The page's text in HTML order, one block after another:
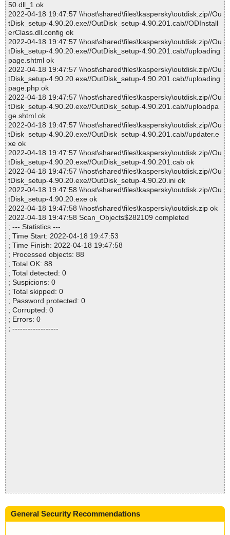
50.dll_1 ok
2022-04-18 19:47:57 \\host\shared\files\kaspersky\outdisk.zip//Ou
tDisk_setup-4.90.20.exe//OutDisk_setup-4.90.201.cab//ODInstall
erClass.dll.config ok
2022-04-18 19:47:57 \\host\shared\files\kaspersky\outdisk.zip//Ou
tDisk_setup-4.90.20.exe//OutDisk_setup-4.90.201.cab//uploading
page.shtml ok
2022-04-18 19:47:57 \\host\shared\files\kaspersky\outdisk.zip//Ou
tDisk_setup-4.90.20.exe//OutDisk_setup-4.90.201.cab//uploading
page.php ok
2022-04-18 19:47:57 \\host\shared\files\kaspersky\outdisk.zip//Ou
tDisk_setup-4.90.20.exe//OutDisk_setup-4.90.201.cab//uploadpa
ge.shtml ok
2022-04-18 19:47:57 \\host\shared\files\kaspersky\outdisk.zip//Ou
tDisk_setup-4.90.20.exe//OutDisk_setup-4.90.201.cab//updater.e
xe ok
2022-04-18 19:47:57 \\host\shared\files\kaspersky\outdisk.zip//Ou
tDisk_setup-4.90.20.exe//OutDisk_setup-4.90.201.cab ok
2022-04-18 19:47:57 \\host\shared\files\kaspersky\outdisk.zip//Ou
tDisk_setup-4.90.20.exe//OutDisk_setup-4.90.20.ini ok
2022-04-18 19:47:58 \\host\shared\files\kaspersky\outdisk.zip//Ou
tDisk_setup-4.90.20.exe ok
2022-04-18 19:47:58 \\host\shared\files\kaspersky\outdisk.zip ok
2022-04-18 19:47:58 Scan_Objects$282109 completed
; --- Statistics ---
; Time Start: 2022-04-18 19:47:53
; Time Finish: 2022-04-18 19:47:58
; Processed objects: 88
; Total OK: 88
; Total detected: 0
; Suspicions: 0
; Total skipped: 0
; Password protected: 0
; Corrupted: 0
; Errors: 0
; ------------------
General Security Recommendations